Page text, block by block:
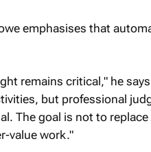
emphasises that
remains critical," he
but professional
The goal is not to
value work."